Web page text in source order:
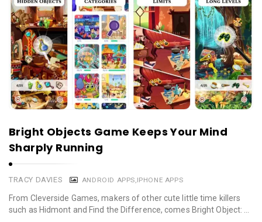
Bright Objects Game Keeps Your Mind
Sharply Running
TRACY DAVIES ANDROID APPS,IPHONE APPS
From Cleverside Games, makers of other cute little time killers
such as Hidmont and Find the Difference, comes Bright Object: …